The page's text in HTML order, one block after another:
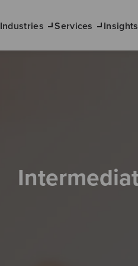
Industries Services Insights